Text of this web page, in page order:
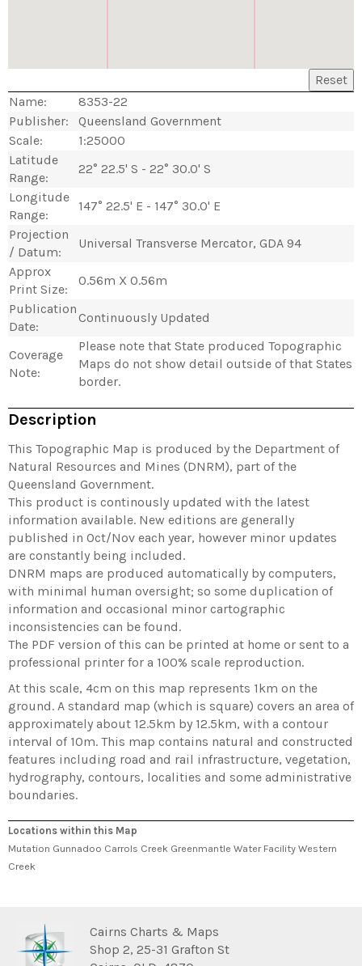
Reset
Name:
8353-22
Publisher:
Queensland Government
Scale:
1:25000
Latitude
Range:
22° 22.5' S - 22° 30.0' S
Longitude
Range:
147° 22.5' E - 147° 30.0' E
Projection
/ Datum:
Universal Transverse Mercator, GDA 94
Approx
Print Size:
0.56m X 0.56m
Publication
Date:
Continuously Updated
Coverage
Note:
Please note that State produced Topographic
Maps do not show detail outside of that States
border.
Description
This Topographic Map is produced by the Department of
Natural Resources and Mines (DNRM), part of the
Queensland Government.
This product is continously updated with the latest
information available. New editions are generally
published in Oct/Nov each year, however minor updates
are constantly being included.
DNRM maps are produced automatically by computers,
with minimal human oversight; so some duplication of
information and occasional minor cartographic
inconsistencies can be found.
The PDF version of this can be printed at home or sent to a
professional printer for a 100% scale reproduction.
At this scale, 4cm on this map represents 1km on the
ground. A standard map (which is square) covers an area of
approximately about 12.5km by 12.5km, with a contour
interval of 10m. This map contains natural and constructed
features including road and rail infrastructure, vegetation,
hydrography, contours, localities and some administrative
boundaries.
Locations within this Map
Mutation Gunnadoo Carrols Creek Greenmantle Water Facility Western
Creek
Cairns Charts & Maps
Shop 2, 25-31 Grafton St